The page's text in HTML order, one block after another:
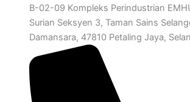
B-02-09 Kompleks Perindustrian
Surian Seksyen 3, Taman Sains
Damansara, 47810 Petaling Jaya,